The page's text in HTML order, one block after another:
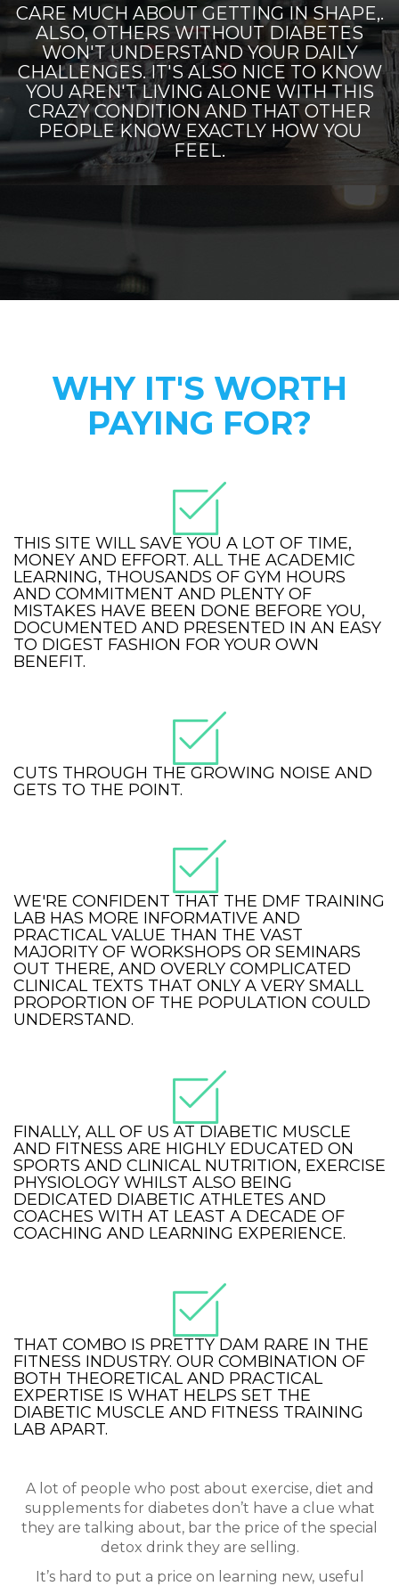
CARE MUCH ABOUT GETTING IN SHAPE,.
ALSO, OTHERS WITHOUT DIABETES
WON'T UNDERSTAND YOUR DAILY
CHALLENGES. IT'S ALSO NICE TO KNOW
YOU AREN'T LIVING ALONE WITH THIS
CRAZY CONDITION AND THAT OTHER
PEOPLE KNOW EXACTLY HOW YOU
FEEL.
WHY IT'S WORTH
PAYING FOR?
THIS SITE WILL SAVE YOU A LOT OF TIME,
MONEY AND EFFORT. ALL THE ACADEMIC
LEARNING, THOUSANDS OF GYM HOURS
AND COMMITMENT AND PLENTY OF
MISTAKES HAVE BEEN DONE BEFORE YOU,
DOCUMENTED AND PRESENTED IN AN EASY
TO DIGEST FASHION FOR YOUR OWN
BENEFIT.
CUTS THROUGH THE GROWING NOISE AND
GETS TO THE POINT.
WE'RE CONFIDENT THAT THE DMF TRAINING
LAB HAS MORE INFORMATIVE AND
PRACTICAL VALUE THAN THE VAST
MAJORITY OF WORKSHOPS OR SEMINARS
OUT THERE, AND OVERLY COMPLICATED
CLINICAL TEXTS THAT ONLY A VERY SMALL
PROPORTION OF THE POPULATION COULD
UNDERSTAND.
FINALLY, ALL OF US AT DIABETIC MUSCLE
AND FITNESS ARE HIGHLY EDUCATED ON
SPORTS AND CLINICAL NUTRITION, EXERCISE
PHYSIOLOGY WHILST ALSO BEING
DEDICATED DIABETIC ATHLETES AND
COACHES WITH AT LEAST A DECADE OF
COACHING AND LEARNING EXPERIENCE.
THAT COMBO IS PRETTY DAM RARE IN THE
FITNESS INDUSTRY. OUR COMBINATION OF
BOTH THEORETICAL AND PRACTICAL
EXPERTISE IS WHAT HELPS SET THE
DIABETIC MUSCLE AND FITNESS TRAINING
LAB APART.
A lot of people who post about exercise, diet and
supplements for diabetes don’t have a clue what
they are talking about, bar the price of the special
detox drink they are selling.
It’s hard to put a price on learning new, useful